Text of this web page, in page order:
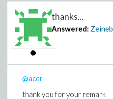
thanks...
Answered: Zeineb
@acer
thank you for your remark